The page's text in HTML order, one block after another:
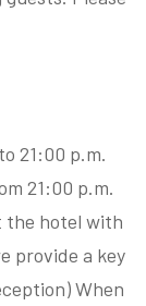
21:00 p.m.
21:00 p.m.
the hotel with
provide a key
When